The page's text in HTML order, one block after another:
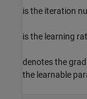
is the iteration
is the learning
denotes the
the learnable